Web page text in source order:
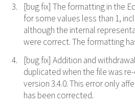
[bug fix] The formatting in the
for some values less than 1,
although the internal
were correct. The formatting
[bug fix] Addition and
duplicated when the file was
version 3.4.0. This error only
has been corrected.